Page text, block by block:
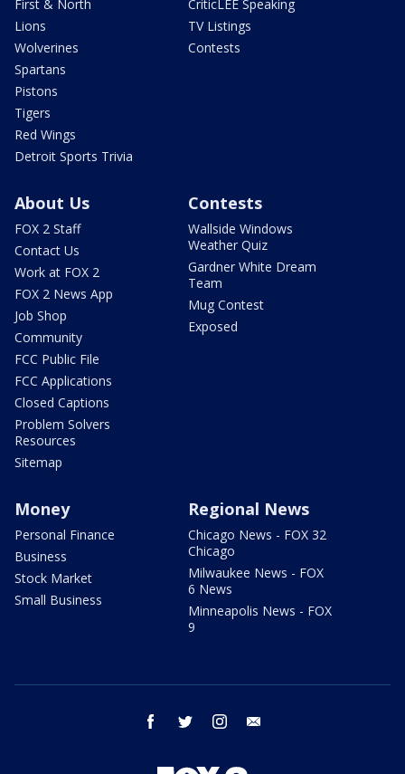
First & North
Lions
Wolverines
Spartans
Pistons
Tigers
Red Wings
Detroit Sports Trivia
CriticLEE Speaking
TV Listings
Contests
About Us
FOX 2 Staff
Contact Us
Work at FOX 2
FOX 2 News App
Job Shop
Community
FCC Public File
FCC Applications
Closed Captions
Problem Solvers
Resources
Sitemap
Contests
Wallside Windows
Weather Quiz
Gardner White Dream
Team
Mug Contest
Exposed
Money
Personal Finance
Business
Stock Market
Small Business
Regional News
Chicago News - FOX 32
Chicago
Milwaukee News - FOX
6 News
Minneapolis News - FOX
9
facebook twitter instagram